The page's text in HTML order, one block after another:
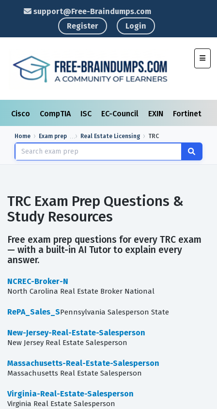
support@Free-Braindumps.com
Register
Login
Cisco CompTIA ISC EC-Council EXIN Fortinet
Home Exam prep Real Estate Licensing TRC
TRC Exam Prep Questions &
Study Resources
Free exam prep questions for every TRC exam
— with a built-in AI Tutor to explain every
answer.
NCREC-Broker-N
North Carolina Real Estate Broker National
RePA_Sales_SPennsylvania Salesperson State
New-Jersey-Real-Estate-Salesperson
New Jersey Real Estate Salesperson
Massachusetts-Real-Estate-Salesperson
Massachusetts Real Estate Salesperson
Virginia-Real-Estate-Salesperson
Virginia Real Estate Salesperson